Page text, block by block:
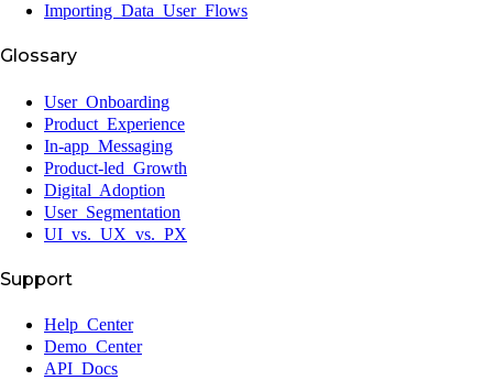
Importing Data User Flows
Glossary
User Onboarding
Product Experience
In-app Messaging
Product-led Growth
Digital Adoption
User Segmentation
UI vs. UX vs. PX
Support
Help Center
Demo Center
API Docs